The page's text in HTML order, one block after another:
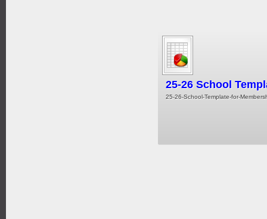
25-26 School
25-26-School-Template-for-